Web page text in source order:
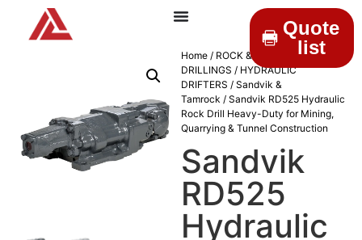
Quote
list
Home / ROCK &
DRILLINGS / HYDRAULIC
DRIFTERS / Sandvik &
Tamrock / Sandvik RD525 Hydraulic
Rock Drill Heavy-Duty for Mining,
Quarrying & Tunnel Construction
Sandvik
RD525
Hydraulic